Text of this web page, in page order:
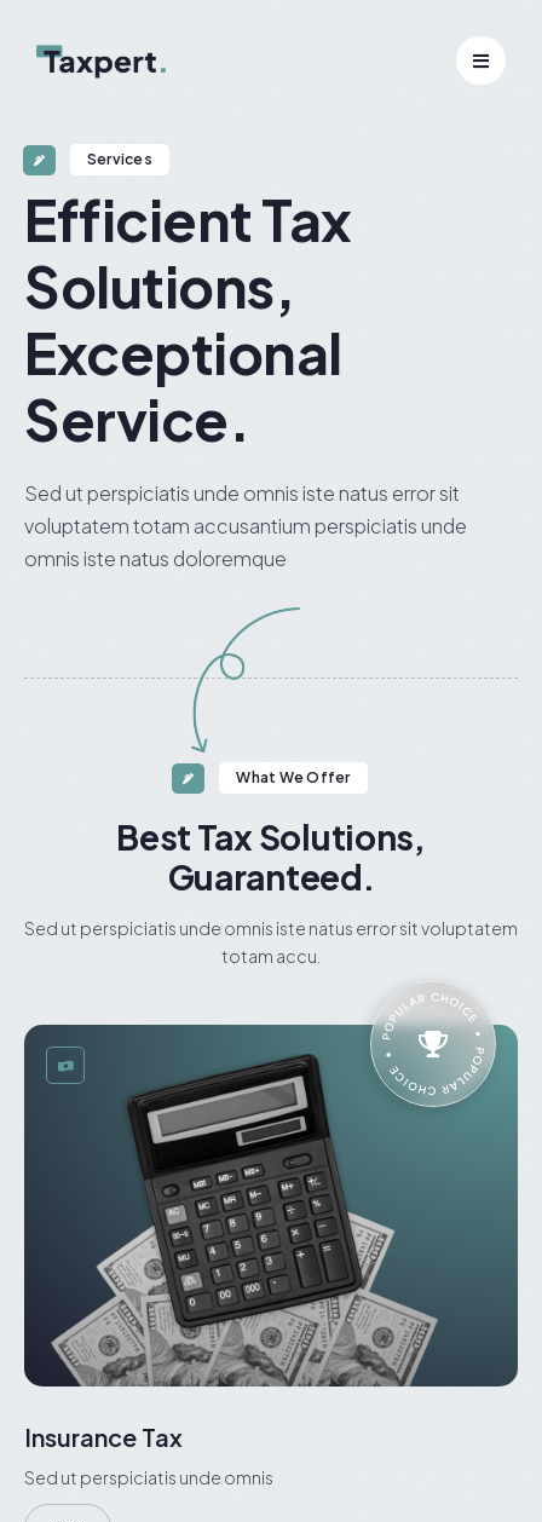
Services
Efficient Tax
Solutions,
Exceptional
Service.
Sed ut perspiciatis unde omnis iste natus error sit
voluptatem totam accusantium perspiciatis unde
omnis iste natus doloremque
What We Offer
Best Tax Solutions,
Guaranteed.
Sed ut perspiciatis unde omnis iste natus error sit voluptatem
totam accu.
Insurance Tax
Sed ut perspiciatis unde omnis